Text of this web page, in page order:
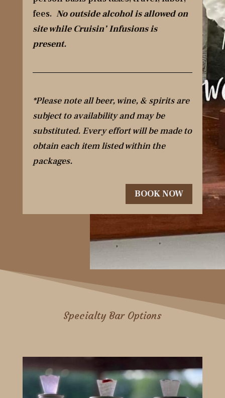
fees. No outside alcohol is allowed on
site while Cruisin’ Infusions is
present.
*Please note all beer, wine, & spirits are
subject to availability and may be
substituted. Every effort will be made to
obtain each item listed within the
packages.
BOOK NOW
Specialty Bar Options